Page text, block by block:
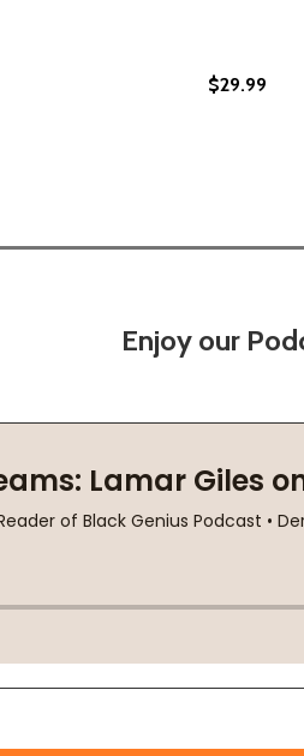
THE MAKING OF A BLACK
AND THE MAKING OF A BLACK
$29.99
Enjoy our